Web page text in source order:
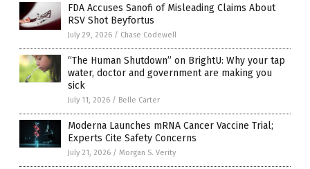
FDA Accuses Sanofi of Misleading Claims About
RSV Shot Beyfortus
July 29, 2026 / Chase Codewell
“The Human Shutdown” on BrightU: Why your tap
water, doctor and government are making you
sick
July 11, 2026 / Belle Carter
Moderna Launches mRNA Cancer Vaccine Trial;
Experts Cite Safety Concerns
July 21, 2026 / Morgan S. Verity